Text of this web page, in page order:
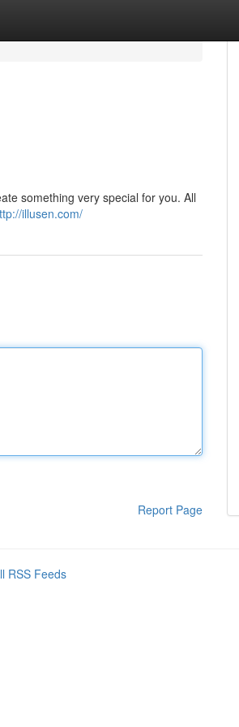
something very special for you. All
illusen.com/
Report Page
RSS Feeds